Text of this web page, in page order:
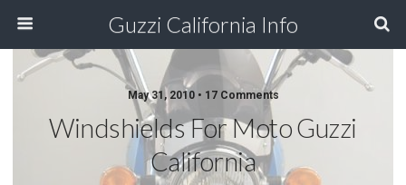
Guzzi California Info
May 31, 2010 • 17 Comments
Windshields For Moto Guzzi
California